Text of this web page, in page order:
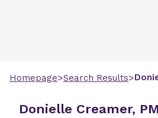
Homepage>Search Results>
Donielle Creamer,